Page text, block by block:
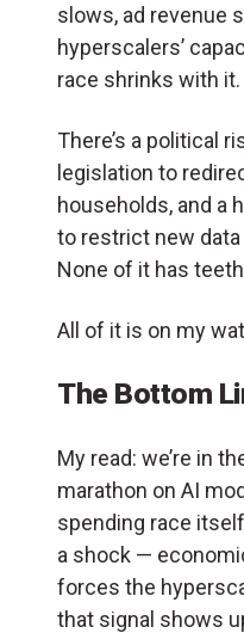
slows, ad revenue
hyperscalers’
race shrinks with it.
There’s a political
legislation to
households, and a
to restrict new
None of it has
All of it is on my
The Bottom
My read: we’re in
marathon on AI
spending race
a shock —
forces the
that signal shows